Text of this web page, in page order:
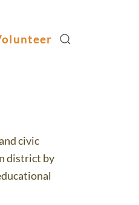
civic
district by